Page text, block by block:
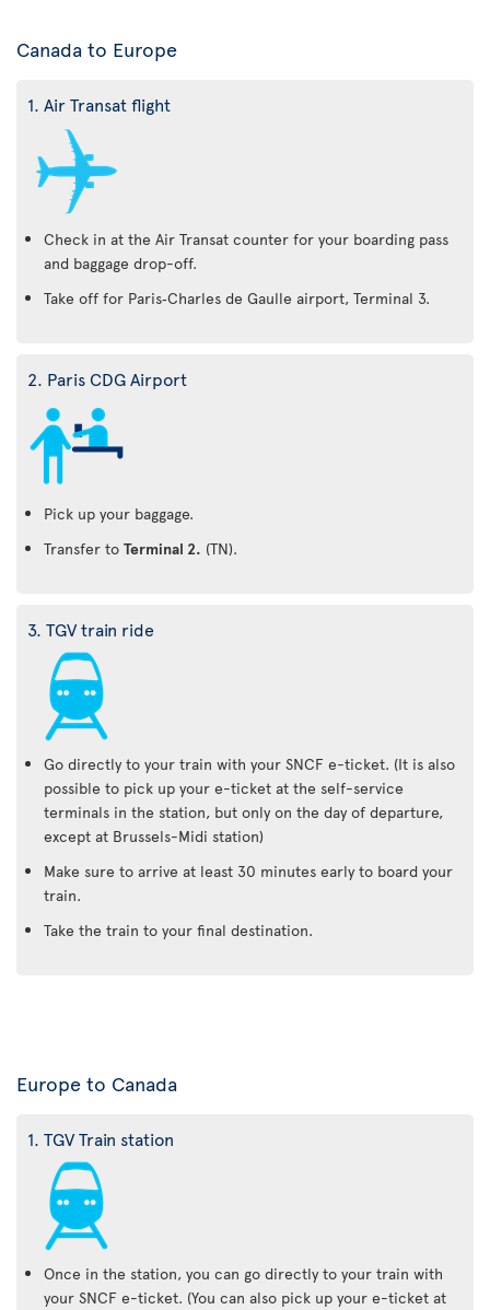
Canada to Europe
1. Air Transat flight
Check in at the Air Transat counter for your boarding pass
and baggage drop-off.
Take off for Paris‑Charles de Gaulle airport, Terminal 3.
2. Paris CDG Airport
Pick up your baggage.
Transfer to Terminal 2. (TN).
3. TGV train ride
Go directly to your train with your SNCF e-ticket. (It is also
possible to pick up your e-ticket at the self-service
terminals in the station, but only on the day of departure,
except at Brussels-Midi station)
Make sure to arrive at least 30 minutes early to board your
train.
Take the train to your final destination.
Europe to Canada
1. TGV Train station
Once in the station, you can go directly to your train with
your SNCF e-ticket. (You can also pick up your e-ticket at